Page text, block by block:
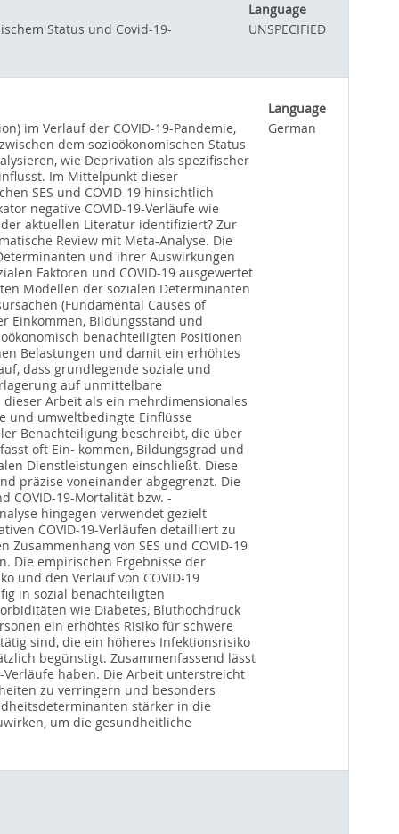
Language
Status und Covid-19-
UNSPECIFIED
Language
im Verlauf der COVID-19-Pandemie,
dem sozioökonomischen Status
wie Deprivation als spezifischer
Im Mittelpunkt dieser
SES und COVID-19 hinsichtlich
negative COVID-19-Verläufe wie
aktuellen Literatur identifiziert? Zur
Review mit Meta-Analyse. Die
und ihrer Auswirkungen
Faktoren und COVID-19 ausgewertet
Modellen der sozialen Determinanten
(Fundamental Causes of
Einkommen, Bildungsstand und
benachteiligten Positionen
Belastungen und damit ein erhöhtes
dass grundlegende soziale und
auf unmittelbare
Arbeit als ein mehrdimensionales
und umweltbedingte Einflüsse
Benachteiligung beschreibt, die über
oft Ein- kommen, Bildungsgrad und
Dienstleistungen einschließt. Diese
präzise voneinander abgegrenzt. Die
COVID-19-Mortalität bzw. -
hingegen verwendet gezielt
COVID-19-Verläufen detailliert zu
von SES und COVID-19
Die empirischen Ergebnisse der
und den Verlauf von COVID-19
in sozial benachteiligten
wie Diabetes, Bluthochdruck
ein erhöhtes Risiko für schwere
sind, die ein höheres Infektionsrisiko
begünstigt. Zusammenfassend lässt
Verläufe haben. Die Arbeit unterstreicht
zu verringern und besonders
stärker in die
um die gesundheitliche
German